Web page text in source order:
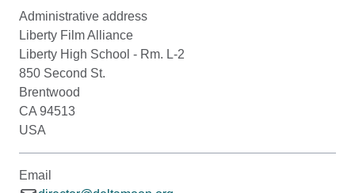
Administrative address
Liberty Film Alliance
Liberty High School - Rm. L-2
850 Second St.
Brentwood
CA 94513
USA
Email